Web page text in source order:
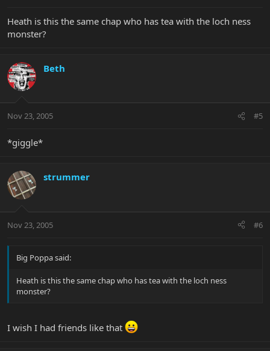
Heath is this the same chap who has tea with the loch ness
monster?
Beth
Nov 23, 2005 #5
*giggle*
strummer
Nov 23, 2005 #6
Big Poppa said:
Heath is this the same chap who has tea with the loch ness
monster?
I wish I had friends like that